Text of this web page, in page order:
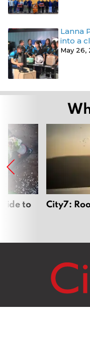
Lanna
into a
May 26,
to City7: